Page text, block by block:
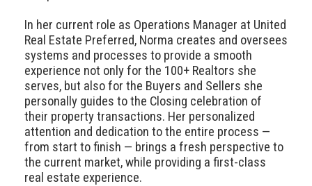
In her current role as Operations Manager at United
Real Estate Preferred, Norma creates and oversees
systems and processes to provide a smooth
experience not only for the 100+ Realtors she
serves, but also for the Buyers and Sellers she
personally guides to the Closing celebration of
their property transactions. Her personalized
attention and dedication to the entire process —
from start to finish — brings a fresh perspective to
the current market, while providing a first-class
real estate experience.